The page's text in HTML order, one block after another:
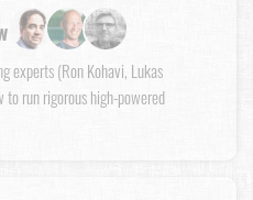
experts (Ron Kohavi, Lukas
to run rigorous high-powered